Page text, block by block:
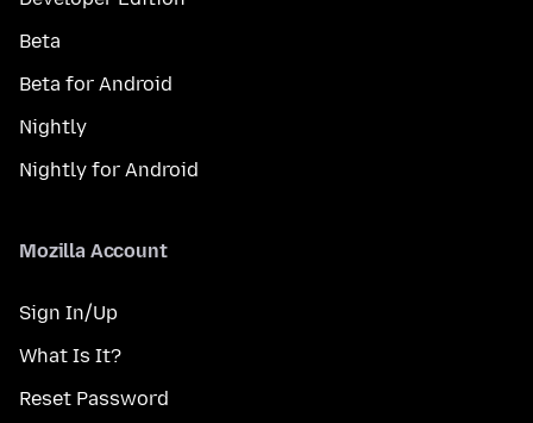
Beta
Beta for Android
Nightly
Nightly for Android
Mozilla Account
Sign In/Up
What Is It?
Reset Password